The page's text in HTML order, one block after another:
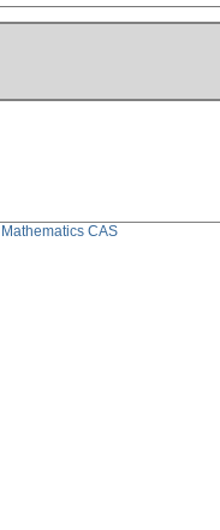
Mathematics CAS